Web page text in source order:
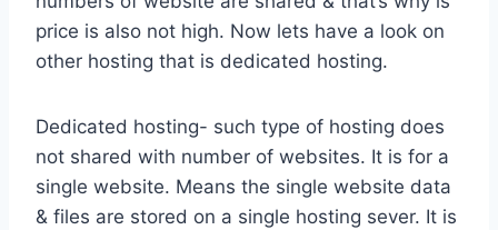
price is also not high. Now lets have a look on
other hosting that is dedicated hosting.
Dedicated hosting- such type of hosting does
not shared with number of websites. It is for a
single website. Means the single website data
& files are stored on a single hosting sever. It is